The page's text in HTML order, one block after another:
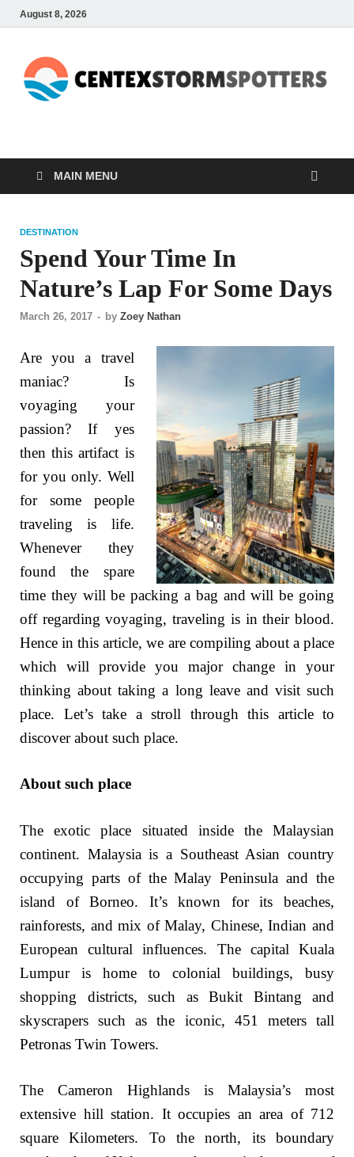
August 8, 2026
MAIN MENU
DESTINATION
Spend Your Time In
Nature’s Lap For Some Days
March 26, 2017 - by Zoey Nathan
Are you a travel
maniac? Is
voyaging your
passion? If yes
then this artifact is
for you only. Well
for some people
traveling is life.
Whenever they
found the spare
time they will be packing a bag and will be going
off regarding voyaging, traveling is in their blood.
Hence in this article, we are compiling about a place
which will provide you major change in your
thinking about taking a long leave and visit such
place. Let’s take a stroll through this article to
discover about such place.
About such place
The exotic place situated inside the Malaysian
continent. Malaysia is a Southeast Asian country
occupying parts of the Malay Peninsula and the
island of Borneo. It’s known for its beaches,
rainforests, and mix of Malay, Chinese, Indian and
European cultural influences. The capital Kuala
Lumpur is home to colonial buildings, busy
shopping districts, such as Bukit Bintang and
skyscrapers such as the iconic, 451 meters tall
Petronas Twin Towers.
The Cameron Highlands is Malaysia’s most
extensive hill station. It occupies an area of 712
square Kilometers. To the north, its boundary